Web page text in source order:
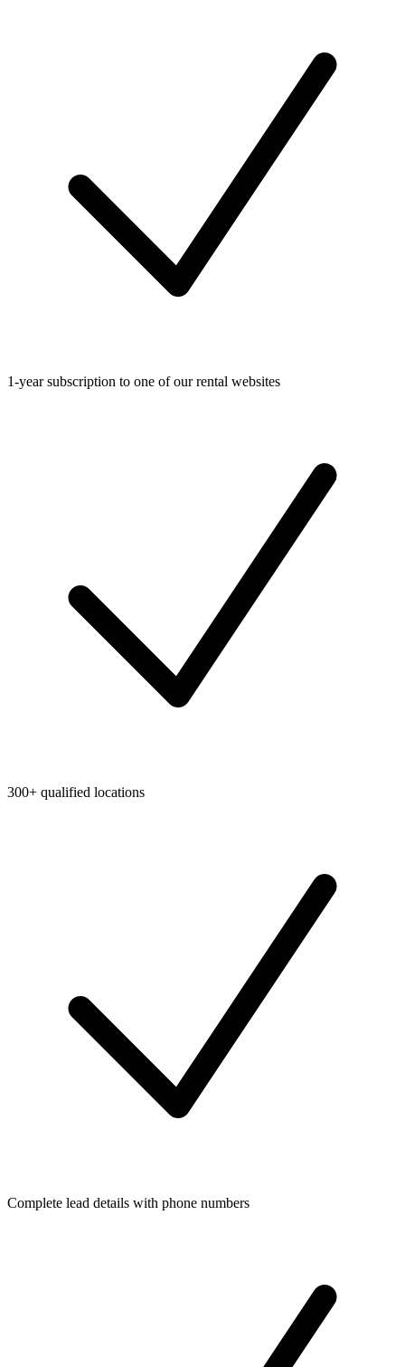
1-year subscription to one of our rental websites
300+ qualified locations
Complete lead details with phone numbers